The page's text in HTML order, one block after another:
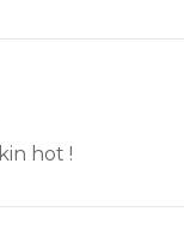
hot !